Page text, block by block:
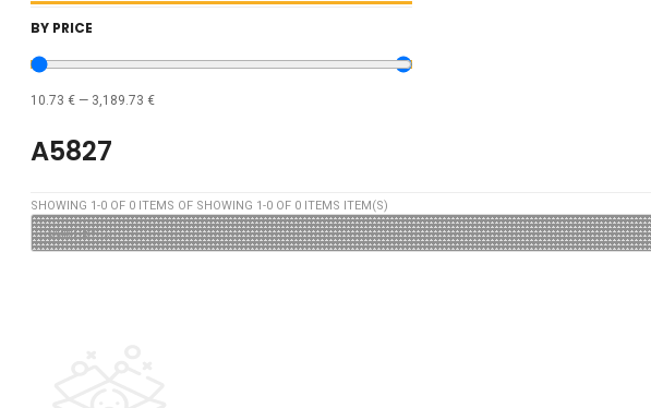
BY PRICE
10.73 € — 3,189.73 €
A5827
SHOWING 1-0 OF 0 ITEMS OF SHOWING 1-0 OF 0 ITEMS ITEM(S)